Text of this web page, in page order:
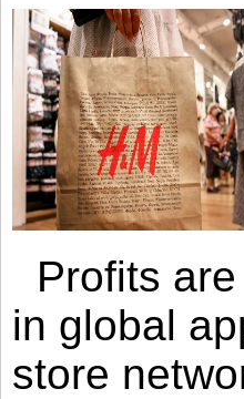
Profits
in global
store